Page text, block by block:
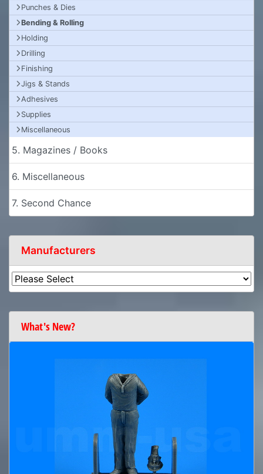
Punches & Dies
Bending & Rolling
Holding
Drilling
Finishing
Jigs & Stands
Adhesives
Supplies
Miscellaneous
5. Magazines / Books
6. Miscellaneous
7. Second Chance
Manufacturers
What's New?